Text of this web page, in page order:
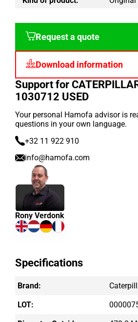
Request a quote
Download information
Support for
1030712 USED
Your personal Hamofa advisor is
questions in your own language.
+32 11 922 910
info@hamofa.com
Rony Verdonk
Specifications
Brand:
LOT: